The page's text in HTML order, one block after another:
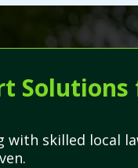
skilled local